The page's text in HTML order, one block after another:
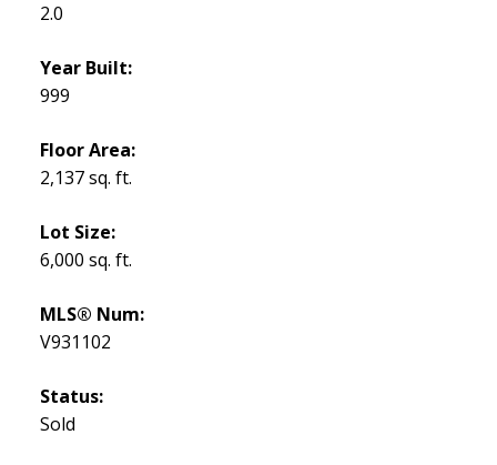
2.0
Year Built:
999
Floor Area:
2,137 sq. ft.
Lot Size:
6,000 sq. ft.
MLS® Num:
V931102
Status:
Sold